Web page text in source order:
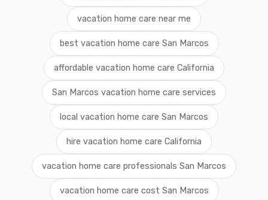
vacation home care near me
best vacation home care San Marcos
affordable vacation home care California
San Marcos vacation home care services
local vacation home care San Marcos
hire vacation home care California
vacation home care professionals San Marcos
vacation home care cost San Marcos